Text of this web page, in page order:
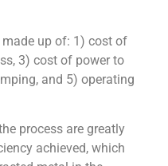
up of: 1) cost of
3) cost of power to
and 5) operating
process are greatly
achieved, which